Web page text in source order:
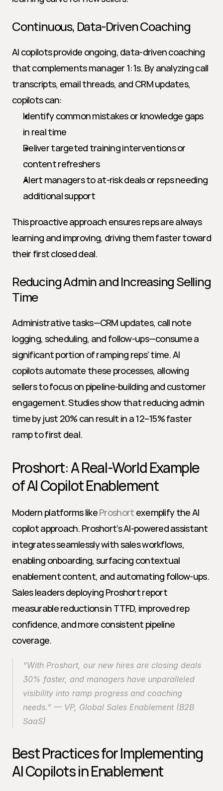
Continuous, Data-Driven Coaching
AI copilots provide ongoing, data-driven coaching
that complements manager 1:1s. By analyzing call
transcripts, email threads, and CRM updates,
copilots can:
Identify common mistakes or knowledge gaps
in real time
Deliver targeted training interventions or
content refreshers
Alert managers to at-risk deals or reps needing
additional support
This proactive approach ensures reps are always
learning and improving, driving them faster toward
their first closed deal.
Reducing Admin and Increasing Selling
Time
Administrative tasks—CRM updates, call note
logging, scheduling, and follow-ups—consume a
significant portion of ramping reps’ time. AI
copilots automate these processes, allowing
sellers to focus on pipeline-building and customer
engagement. Studies show that reducing admin
time by just 20% can result in a 12–15% faster
ramp to first deal.
Proshort: A Real-World Example
of AI Copilot Enablement
Modern platforms like Proshort exemplify the AI
copilot approach. Proshort’s AI-powered assistant
integrates seamlessly with sales workflows,
enabling onboarding, surfacing contextual
enablement content, and automating follow-ups.
Sales leaders deploying Proshort report
measurable reductions in TTFD, improved rep
confidence, and more consistent pipeline
coverage.
“With Proshort, our new hires are closing deals
30% faster, and managers have unparalleled
visibility into ramp progress and coaching
needs.” — VP, Global Sales Enablement (B2B
SaaS)
Best Practices for Implementing
AI Copilots in Enablement